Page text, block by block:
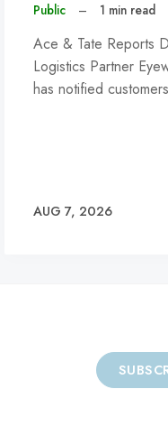
Public – 1 min read
Ace & Tate Reports
Logistics Partner
has notified
AUG 7, 2026